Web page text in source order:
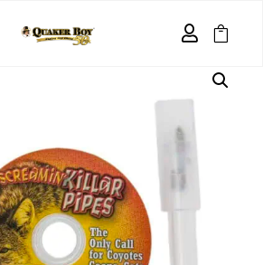
 
/ Screamin’ Killar Pipes ™ 2 Pack